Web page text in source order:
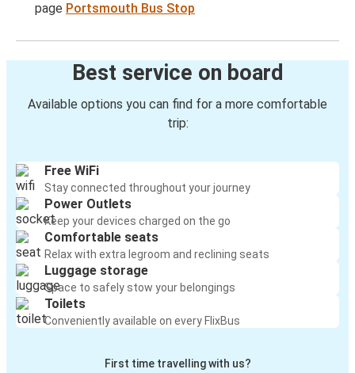
page Portsmouth Bus Stop
Best service on board
Available options you can find for a more comfortable
trip:
Free WiFi
Stay connected throughout your journey
Power Outlets
Keep your devices charged on the go
Comfortable seats
Relax with extra legroom and reclining seats
Luggage storage
Space to safely stow your belongings
Toilets
Conveniently available on every FlixBus
First time travelling with us?